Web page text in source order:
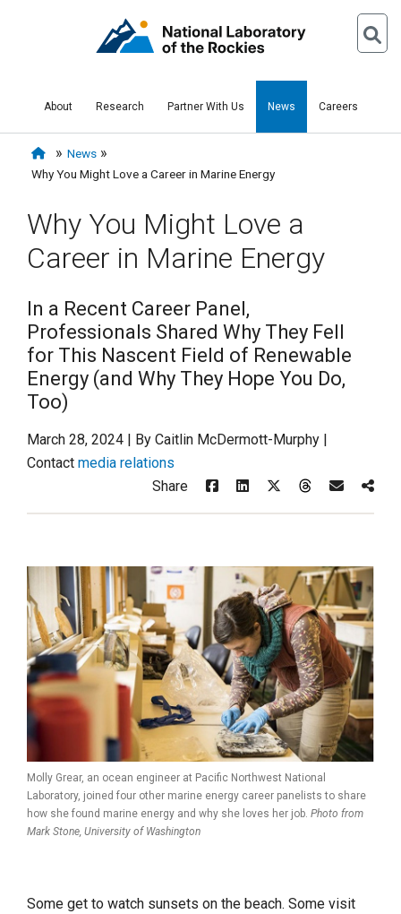
About Research Partner With Us News Careers
News
Why You Might Love a Career in Marine Energy
Why You Might Love a
Career in Marine Energy
In a Recent Career Panel,
Professionals Shared Why They Fell
for This Nascent Field of Renewable
Energy (and Why They Hope You Do,
Too)
March 28, 2024 | By Caitlin McDermott-Murphy |
Contact media relations
Share
Molly Grear, an ocean engineer at Pacific Northwest National
Laboratory, joined four other marine energy career panelists to share
how she found marine energy and why she loves her job. Photo from
Mark Stone, University of Washington
Some get to watch sunsets on the beach. Some visit